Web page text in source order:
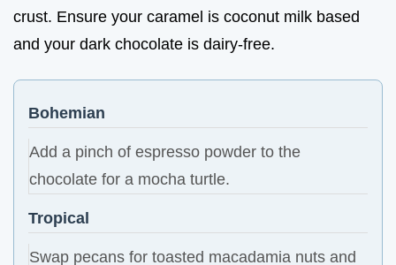
crust. Ensure your caramel is coconut milk based
and your dark chocolate is dairy-free.
Bohemian
Add a pinch of espresso powder to the
chocolate for a mocha turtle.
Tropical
Swap pecans for toasted macadamia nuts and